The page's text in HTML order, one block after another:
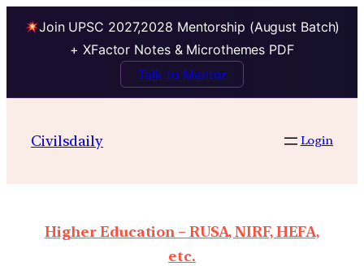
Join UPSC 2027,2028 Mentorship (August Batch)
+ XFactor Notes & Microthemes PDF
Talk to Mentor
Civilsdaily Login
Higher Education – RUSA, NIRF, HEFA,
etc.